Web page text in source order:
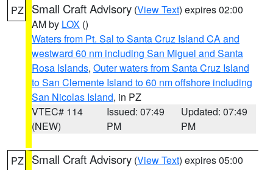
PZ Small Craft Advisory (View Text) expires 02:00
AM by LOX ()
Waters from Pt. Sal to Santa Cruz Island CA and
westward 60 nm including San Miguel and Santa
Rosa Islands, Outer waters from Santa Cruz Island
to San Clemente Island to 60 nm offshore including
San Nicolas Island, in PZ
VTEC# 114
(NEW)
Issued: 07:49
PM
Updated: 07:49
PM
PZ Small Craft Advisory (View Text) expires 05:00